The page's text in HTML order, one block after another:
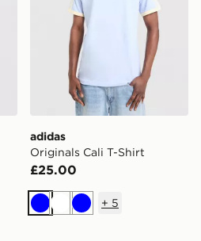
adidas
Originals Cali T-Shirt
£25.00
BlueWhiteBlue
+ 5